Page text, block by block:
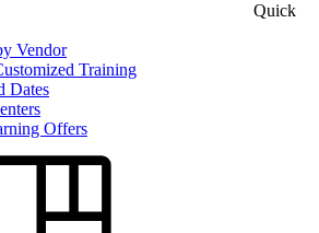
Quick
Vendor
Training
Dates
Offers